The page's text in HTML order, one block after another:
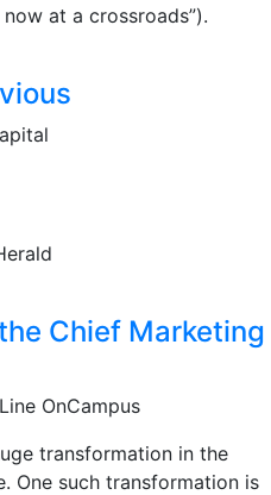
at a crossroads”).
Chief Marketing
OnCampus
transformation in the
One such transformation is